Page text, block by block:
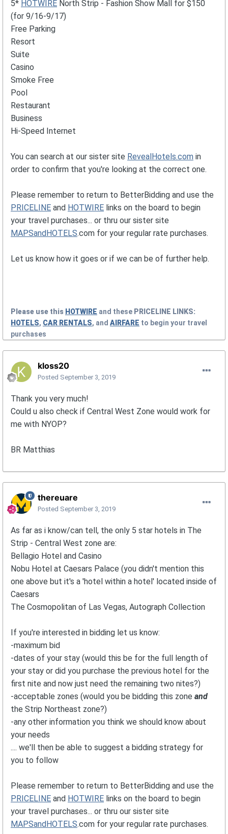
5* HOTWIRE North Strip - Fashion Show Mall for $150
(for 9/16-9/17)
Free Parking
Resort
Suite
Casino
Smoke Free
Pool
Restaurant
Business
Hi-Speed Internet
You can search at our sister site RevealHotels.com in
order to confirm that you're looking at the correct one.
Please remember to return to BetterBidding and use the
PRICELINE and HOTWIRE links on the board to begin
your travel purchases... or thru our sister site
MAPSandHOTELS.com for your regular rate purchases.
Let us know how it goes or if we can be of further help.
Please use this HOTWIRE and these PRICELINE LINKS:
HOTELS, CAR RENTALS, and AIRFARE to begin your travel
purchases
kloss20
Posted September 3, 2019
Thank you very much!
Could u also check if Central West Zone would work for
me with NYOP?
BR Matthias
thereuare
Posted September 3, 2019
As far as i know/can tell, the only 5 star hotels in The
Strip - Central West zone are:
Bellagio Hotel and Casino
Nobu Hotel at Caesars Palace (you didn't mention this
one above but it's a 'hotel within a hotel' located inside of
Caesars
The Cosmopolitan of Las Vegas, Autograph Collection
If you're interested in bidding let us know:
-maximum bid
-dates of your stay (would this be for the full length of
your stay or did you purchase the previous hotel for the
first nite and now just need the remaining two nites?)
-acceptable zones (would you be bidding this zone and
the Strip Northeast zone?)
-any other information you think we should know about
your needs
.... we'll then be able to suggest a bidding strategy for
you to follow
Please remember to return to BetterBidding and use the
PRICELINE and HOTWIRE links on the board to begin
your travel purchases... or thru our sister site
MAPSandHOTELS.com for your regular rate purchases.